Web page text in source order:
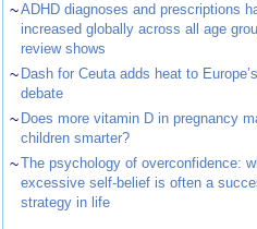
~ADHD diagnoses and prescriptions
increased globally across all age
review shows
~ Dash for Ceuta adds heat to
debate
~ Does more vitamin D in pregnancy
children smarter?
~The psychology of overconfidence:
excessive self-belief is often a
strategy in life